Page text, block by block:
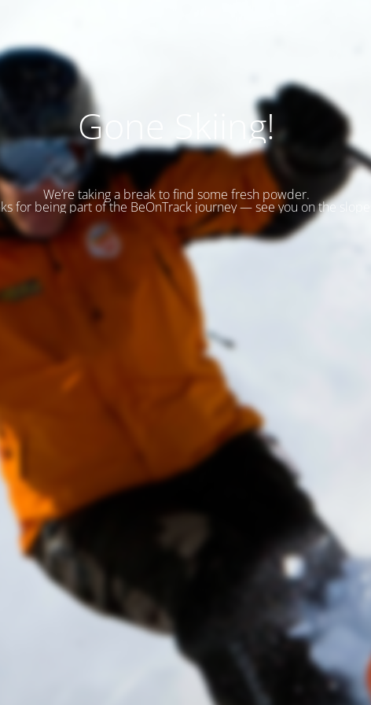
Gone Skiing!
We’re taking a break to find some fresh powder.
for being part of the BeOnTrack journey — see you on the slopes!